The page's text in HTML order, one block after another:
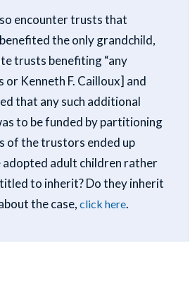
encounter trusts that
the only grandchild,
trusts benefiting “any
Kenneth F. Cailloux] and
that any such additional
to be funded by partitioning
of the trustors ended up
adopted adult children rather
to inherit? Do they inherit
the case, click here.